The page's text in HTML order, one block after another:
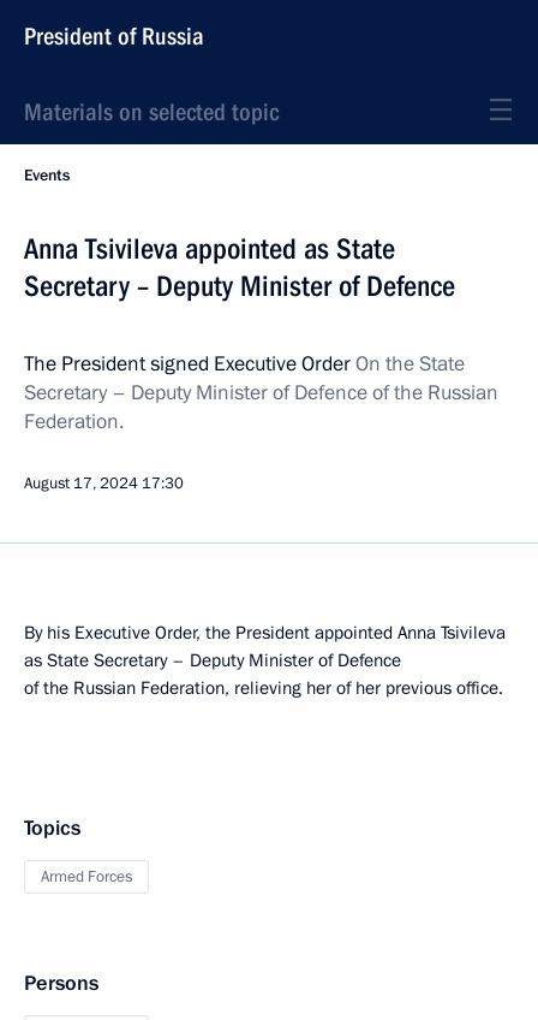
President of Russia
Materials on selected topic
Events
Anna Tsivileva appointed as State
Secretary – Deputy Minister of Defence
The President signed Executive OrderOn the State
Secretary – Deputy Minister of Defence of the Russian
Federation.
August 17, 2024 17:30
By his Executive Order, the President appointed Anna Tsivileva
as State Secretary – Deputy Minister of Defence
of the Russian Federation, relieving her of her previous office.
Topics
Armed Forces
Persons